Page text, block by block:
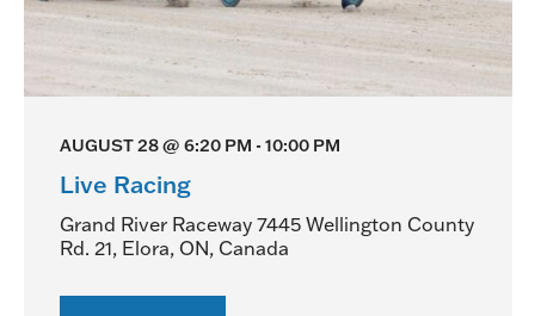
AUGUST 28 @ 6:20 PM - 10:00 PM
Live Racing
Grand River Raceway 7445 Wellington County
Rd. 21, Elora, ON, Canada